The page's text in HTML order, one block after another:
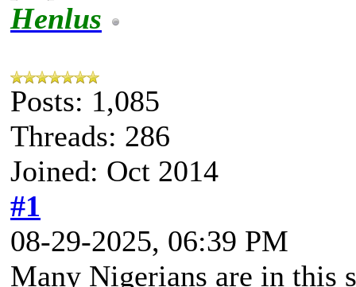
Henlus
Posts: 1,085
Threads: 286
Joined: Oct 2014
#1
08-29-2025, 06:39 PM
Many Nigerians are in this